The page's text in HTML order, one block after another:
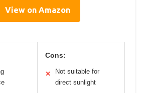
View on Amazon
Cons:
✕
Not suitable for
direct sunlight